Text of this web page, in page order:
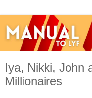
Iya, Nikki, John
Millionaires